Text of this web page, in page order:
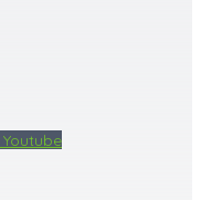
Youtube